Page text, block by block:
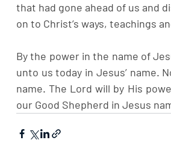
that had gone ahead of us and
on to Christ’s ways, teachings
By the power in the name of
unto us today in Jesus’ name.
name. The Lord will by His
our Good Shepherd in Jesus